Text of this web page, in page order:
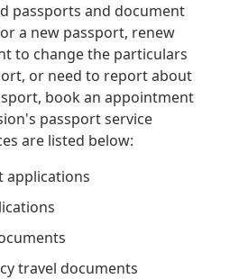
passports and document
a new passport, renew
to change the particulars
or need to report about
book an appointment
passport service
are listed below:
applications
travel documents